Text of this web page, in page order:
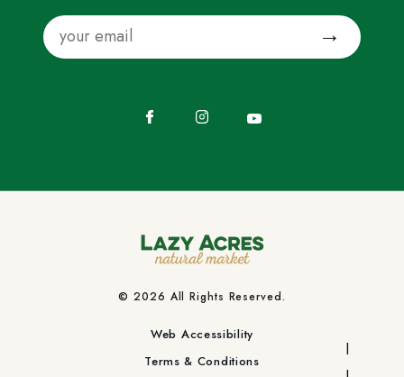
Email
© 2026 All Rights Reserved.
Web Accessibility
Terms & Conditions